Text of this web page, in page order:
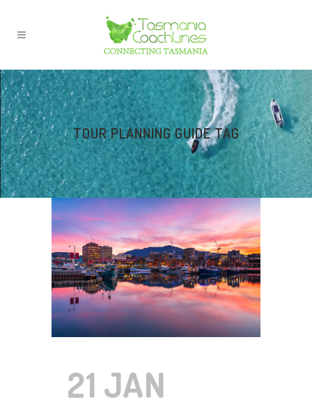
TOUR PLANNING GUIDE TAG
21 JAN